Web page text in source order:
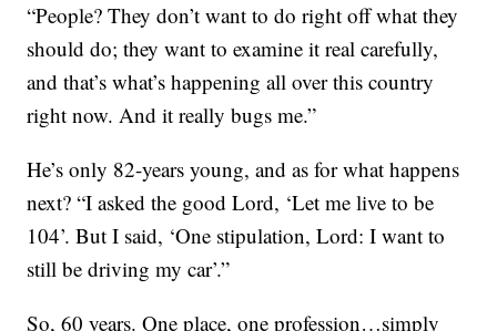
“People? They don’t want to do right off what they
should do; they want to examine it real carefully,
and that’s what’s happening all over this country
right now. And it really bugs me.”
He’s only 82-years young, and as for what happens
next? “I asked the good Lord, ‘Let me live to be
104’. But I said, ‘One stipulation, Lord: I want to
still be driving my car’.”
So, 60 years. One place, one profession…simply